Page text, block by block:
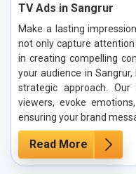
TV Ads in Sangrur
Make a lasting
not only capture
in creating compelling
your audience in
strategic approach.
viewers, evoke
ensuring your brand
Read More